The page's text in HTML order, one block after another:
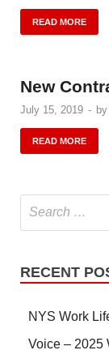
READ MORE
New
July 15, 2019 - by
READ MORE
RECENT
NYS Work
Voice – 2025